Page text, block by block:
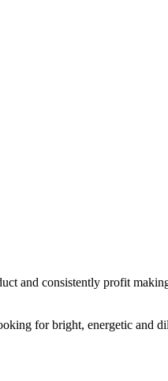
and consistently profit
for bright, energetic and